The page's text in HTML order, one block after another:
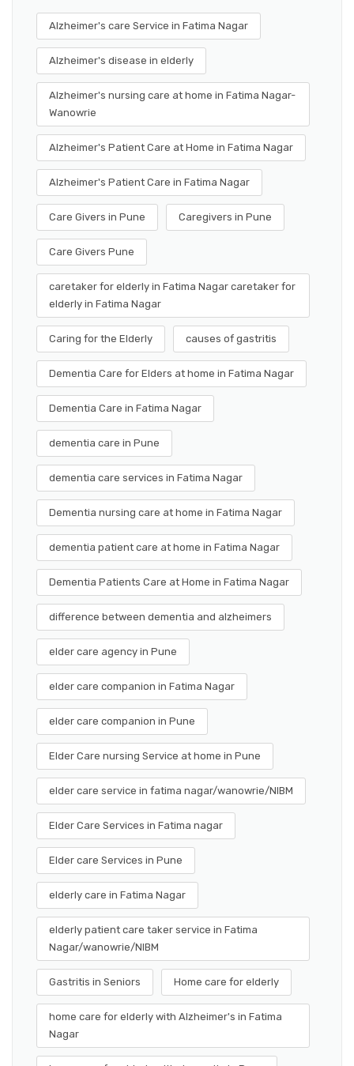
Alzheimer's care Service in Fatima Nagar
Alzheimer's disease in elderly
Alzheimer's nursing care at home in Fatima Nagar-
Wanowrie
Alzheimer's Patient Care at Home in Fatima Nagar
Alzheimer's Patient Care in Fatima Nagar
Care Givers in Pune Caregivers in Pune
Care Givers Pune
caretaker for elderly in Fatima Nagar caretaker for
elderly in Fatima Nagar
Caring for the Elderly causes of gastritis
Dementia Care for Elders at home in Fatima Nagar
Dementia Care in Fatima Nagar
dementia care in Pune
dementia care services in Fatima Nagar
Dementia nursing care at home in Fatima Nagar
dementia patient care at home in Fatima Nagar
Dementia Patients Care at Home in Fatima Nagar
difference between dementia and alzheimers
elder care agency in Pune
elder care companion in Fatima Nagar
elder care companion in Pune
Elder Care nursing Service at home in Pune
elder care service in fatima nagar/wanowrie/NIBM
Elder Care Services in Fatima nagar
Elder care Services in Pune
elderly care in Fatima Nagar
elderly patient care taker service in Fatima
Nagar/wanowrie/NIBM
Gastritis in Seniors Home care for elderly
home care for elderly with Alzheimer's in Fatima
Nagar